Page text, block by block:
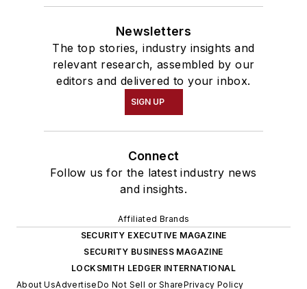
Newsletters
The top stories, industry insights and
relevant research, assembled by our
editors and delivered to your inbox.
SIGN UP
Connect
Follow us for the latest industry news
and insights.
Affiliated Brands
SECURITY EXECUTIVE MAGAZINE
SECURITY BUSINESS MAGAZINE
LOCKSMITH LEDGER INTERNATIONAL
About UsAdvertiseDo Not Sell or SharePrivacy Policy